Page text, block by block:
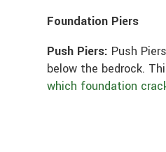
Foundation Piers
Push Piers: Push
below the bedrock.
which foundation